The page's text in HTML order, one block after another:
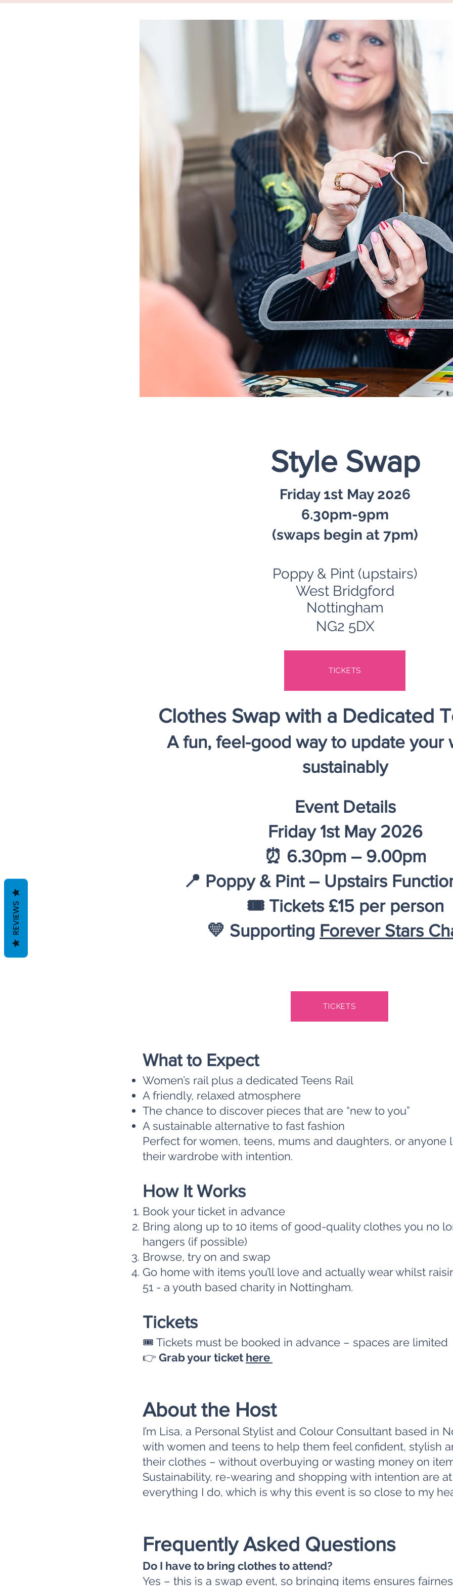
Style Swap
Friday 1st May 2026
6.30pm-9pm
(swaps begin at 7pm)
Poppy & Pint (upstairs)
West Bridgford
Nottingham
NG2 5DX
Clothes Swap with a Dedicated
A fun, feel-good way to update your
sustainably
Event Details
​​​​Friday 1st May 2026
⏰ 6.30pm – 9.00pm
📍 Poppy & Pint – Upstairs
🎟 Tickets £15 per person
💛 Supporting Forever Stars
What to Expect
Women’s rail plus a dedicated Teens Rail
A friendly, relaxed atmosphere
The chance to discover pieces that are “new to you”
A sustainable alternative to fast fashion
Perfect for women, teens, mums and daughters, or anyone
their wardrobe with intention.
How It Works
Book your ticket in advance
Bring along up to 10 items of good-quality clothes you no
hangers (if possible)
Browse, try on and swap
Go home with items you’ll love and actually wear whilst
51 - a youth based charity in Nottingham.
Tickets
🎟 Tickets must be booked in advance – spaces are limited
👉 Grab your ticket here
About the Host
I’m Lisa, a Personal Stylist and Colour Consultant based in
with women and teens to help them feel confident, stylish
their clothes – without overbuying or wasting money on
Sustainability, re-wearing and shopping with intention are
everything I do, which is why this event is so close to my
Frequently Asked Questions
Do I have to bring clothes to attend?
Yes – this is a swap event, so bringing items ensures
TICKETS
TICKETS
REVIEWS